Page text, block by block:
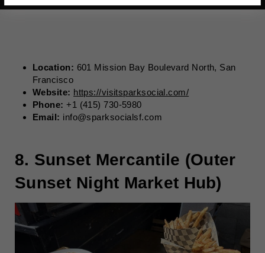
Location: 601 Mission Bay Boulevard North, San
Francisco
Website: https://visitsparksocial.com/
Phone: +1 (415) 730-5980
Email: info@sparksocialsf.com
8. Sunset Mercantile (Outer
Sunset Night Market Hub)